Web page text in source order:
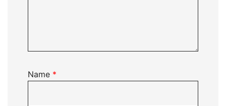
Name *